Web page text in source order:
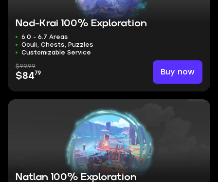
Nod-Krai 100% Exploration
6.0 - 6.7 Areas
Oculi, Chests, Puzzles
Customizable Service
$99.99
$8479 Buy now
Natlan 100% Exploration